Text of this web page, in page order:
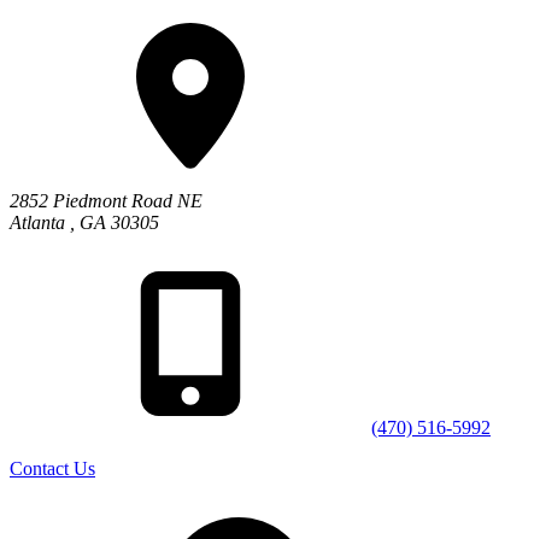
2852 Piedmont Road NE
Atlanta
GA 30305
(470) 516-5992
Contact Us